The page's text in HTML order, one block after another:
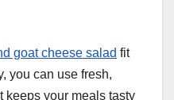
goat cheese salad fit
you can use fresh,
keeps your meals tasty